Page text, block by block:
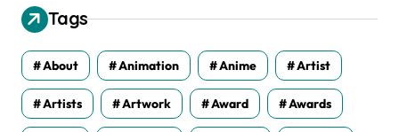
v
e
s
Tags
About Animation Anime Artist
Artists Artwork Award Awards